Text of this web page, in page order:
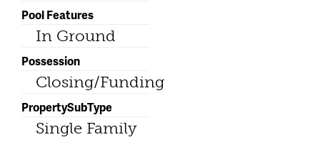
Pool Features
In Ground
Possession
Closing/Funding
PropertySubType
Single Family